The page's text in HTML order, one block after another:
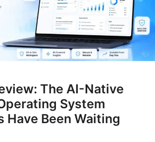
The AI-Native
System
Have Been Waiting